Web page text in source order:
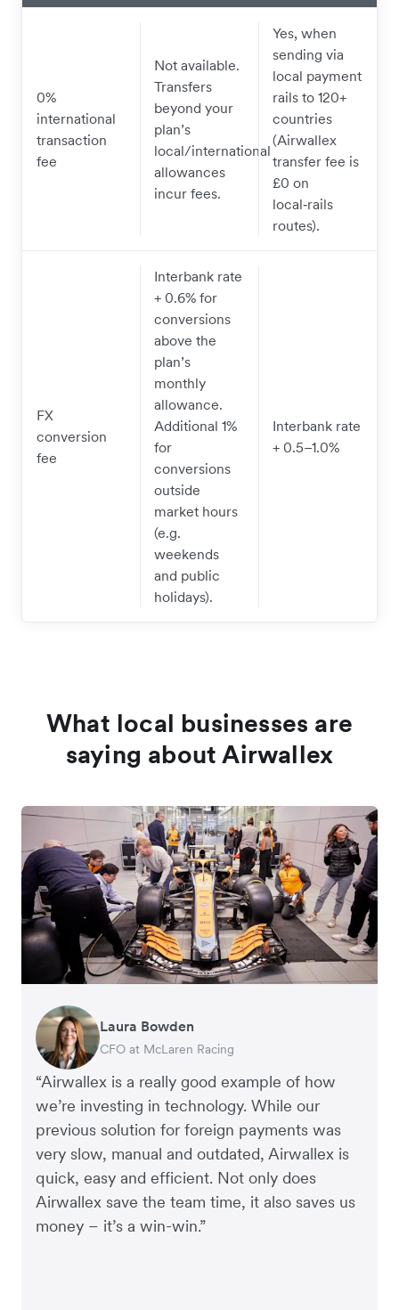
0%
international
transaction
fee
Not available.
Transfers
beyond your
plan’s
local/international
allowances
incur fees.
Yes, when
sending via
local payment
rails to 120+
countries
(Airwallex
transfer fee is
£0 on
local‑rails
routes).
FX
conversion
fee
Interbank rate
+ 0.6% for
conversions
above the
plan’s
monthly
allowance.
Additional 1%
for
conversions
outside
market hours
(e.g.
weekends
and public
holidays).
Interbank rate
+ 0.5–1.0%
What local businesses are
saying about Airwallex
“Airwallex is a really good example of how
we’re investing in technology. While our
previous solution for foreign payments was
very slow, manual and outdated, Airwallex is
quick, easy and efficient. Not only does
Airwallex save the team time, it also saves us
money – it’s a win-win.”
Laura Bowden
CFO at McLaren Racing
Nathan Humphreys
Financial Controller, Truvi
Rupert
Managing Director, Perspective Pictures
Francois Schramek
Co-Founder, Dropterra
Corey Payne
Financial Controller, Mr Yum